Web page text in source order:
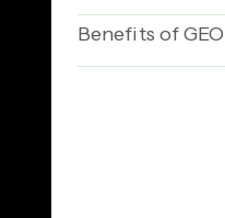
Benefits of